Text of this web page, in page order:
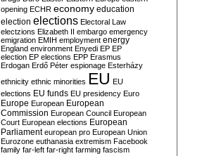
opening ECHR economy education
election elections Electoral Law
electzions Elizabeth II embargo emergency
emigration EMIH employment energy
England environment Enyedi EP EP
election EP elections EPP Erasmus
Erdogan Erdő Péter espionage Esterházy
ethnicity ethnic minorities EU EU
elections EU funds EU presidency Euro
Europe European European
Commission European Council European
Court European elections European
Parliament european pro European Union
Eurozone euthanasia extremism Facebook
family far-left far-right farming fascism